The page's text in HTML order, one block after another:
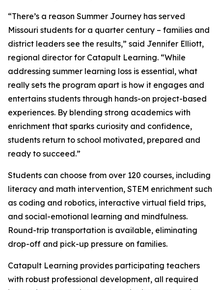
“There’s a reason Summer Journey has served
Missouri students for a quarter century – families and
district leaders see the results,” said Jennifer Elliott,
regional director for Catapult Learning. “While
addressing summer learning loss is essential, what
really sets the program apart is how it engages and
entertains students through hands-on project-based
experiences. By blending strong academics with
enrichment that sparks curiosity and confidence,
students return to school motivated, prepared and
ready to succeed.”
Students can choose from over 120 courses, including
literacy and math intervention, STEM enrichment such
as coding and robotics, interactive virtual field trips,
and social-emotional learning and mindfulness.
Round-trip transportation is available, eliminating
drop-off and pick-up pressure on families.
Catapult Learning provides participating teachers
with robust professional development, all required